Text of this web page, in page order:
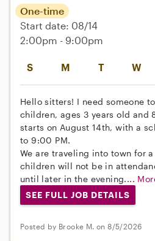
S M T W
One-time
Start date: 08/14
2:00pm - 9:00pm
Hello sitters! I need someone
children, ages 3 years old and
starts on August 14th, with a
to 9:00 PM.
We are traveling into town for
children will not be in
until later in the evening....
SEE FULL JOB DETAILS
Posted by Brooke M. on 8/5/2026